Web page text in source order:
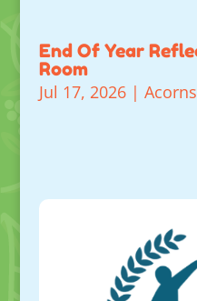
End Of Year
Room
Jul 17, 2026|